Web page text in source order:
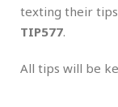
texting their
TIP577.
All tips will be